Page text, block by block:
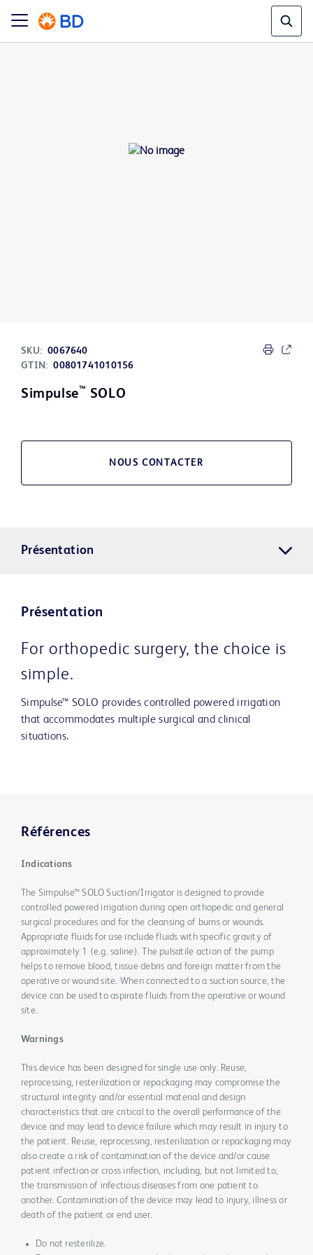
SKU: 0067640
GTIN: 00801741010156
Simpulse™ SOLO
NOUS CONTACTER
Présentation
Présentation
For orthopedic surgery, the choice is
simple.
Simpulse™ SOLO provides controlled powered irrigation
that accommodates multiple surgical and clinical
situations.
Références
Indications
The Simpulse™ SOLO Suction/Irrigator is designed to provide
controlled powered irrigation during open orthopedic and general
surgical procedures and for the cleansing of burns or wounds.
Appropriate fluids for use include fluids with specific gravity of
approximately 1 (e.g. saline). The pulsatile action of the pump
helps to remove blood, tissue debris and foreign matter from the
operative or wound site. When connected to a suction source, the
device can be used to aspirate fluids from the operative or wound
site.
Warnings
This device has been designed for single use only. Reuse,
reprocessing, resterilization or repackaging may compromise the
structural integrity and/or essential material and design
characteristics that are critical to the overall performance of the
device and may lead to device failure which may result in injury to
the patient. Reuse, reprocessing, resterilization or repackaging may
also create a risk of contamination of the device and/or cause
patient infection or cross infection, including, but not limited to,
the transmission of infectious diseases from one patient to
another. Contamination of the device may lead to injury, illness or
death of the patient or end user.
Do not resterilize.